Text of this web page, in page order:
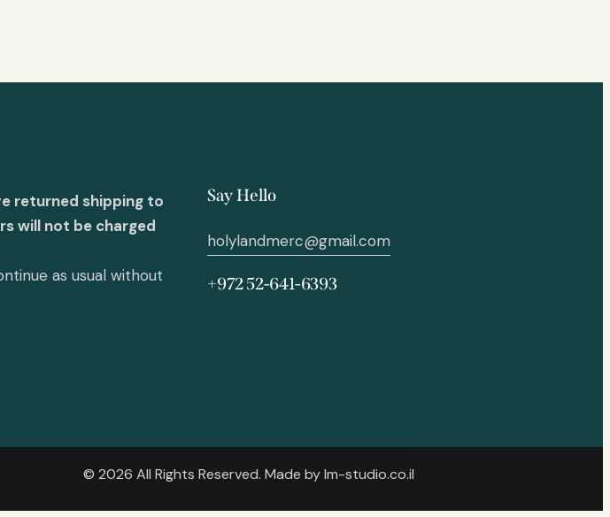
returned shipping to
will not be charged
as usual without
Say Hello
holylandmerc@gmail.com
+972 52-641-6393
© 2026 All Rights Reserved. Made bylm-studio.co.il